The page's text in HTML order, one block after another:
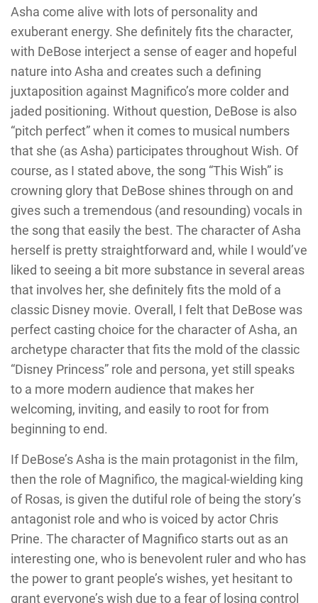
Asha come alive with lots of personality and
exuberant energy. She definitely fits the character,
with DeBose interject a sense of eager and hopeful
nature into Asha and creates such a defining
juxtaposition against Magnifico’s more colder and
jaded positioning. Without question, DeBose is also
“pitch perfect” when it comes to musical numbers
that she (as Asha) participates throughout Wish. Of
course, as I stated above, the song “This Wish” is
crowning glory that DeBose shines through on and
gives such a tremendous (and resounding) vocals in
the song that easily the best. The character of Asha
herself is pretty straightforward and, while I would’ve
liked to seeing a bit more substance in several areas
that involves her, she definitely fits the mold of a
classic Disney movie. Overall, I felt that DeBose was
perfect casting choice for the character of Asha, an
archetype character that fits the mold of the classic
“Disney Princess” role and persona, yet still speaks
to a more modern audience that makes her
welcoming, inviting, and easily to root for from
beginning to end.
If DeBose’s Asha is the main protagonist in the film,
then the role of Magnifico, the magical-wielding king
of Rosas, is given the dutiful role of being the story’s
antagonist role and who is voiced by actor Chris
Prine. The character of Magnifico starts out as an
interesting one, who is benevolent ruler and who has
the power to grant people’s wishes, yet hesitant to
grant everyone’s wish due to a fear of losing control